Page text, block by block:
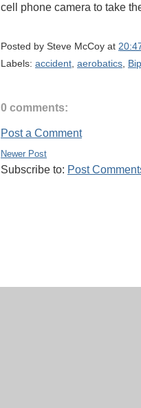
cell phone camera to take
Posted by Steve McCoy at
Labels: accident, aerobatics,
0 comments:
Post a Comment
Newer Post
Subscribe to: Post